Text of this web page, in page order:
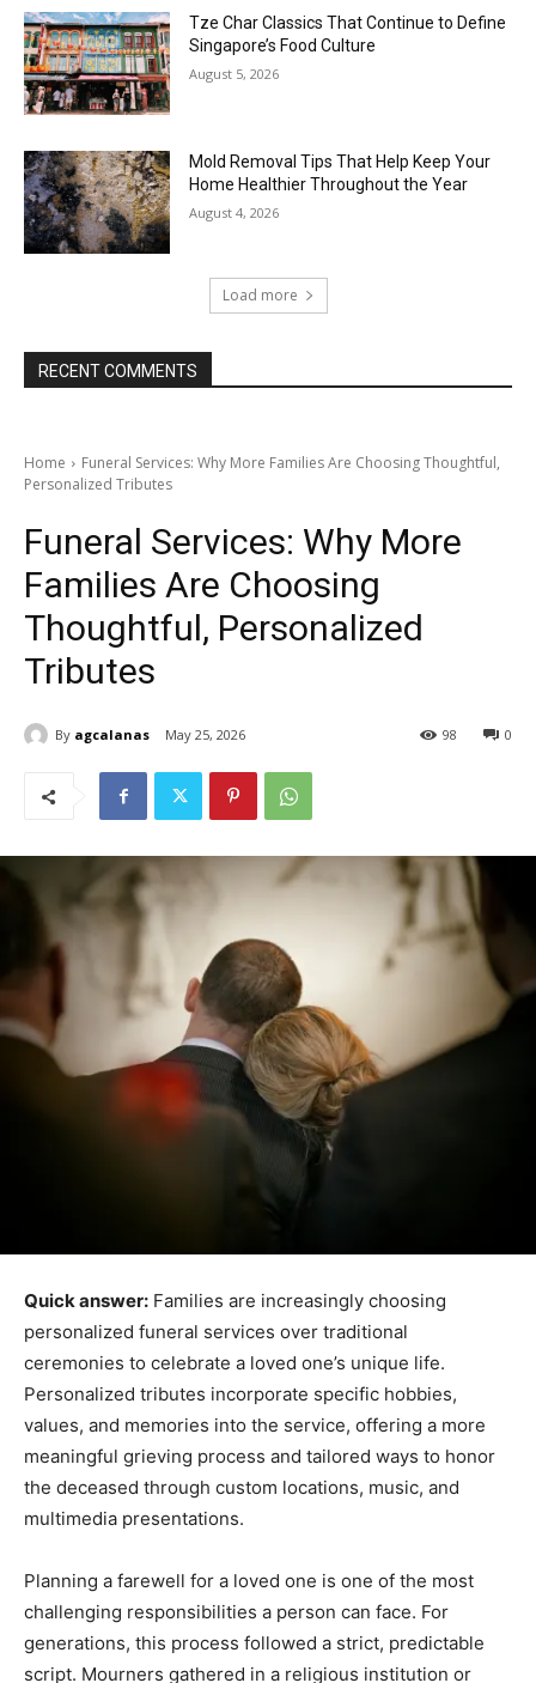
Tze Char Classics That Continue to Define
Singapore’s Food Culture
August 5, 2026
Mold Removal Tips That Help Keep Your
Home Healthier Throughout the Year
August 4, 2026
Load more
RECENT COMMENTS